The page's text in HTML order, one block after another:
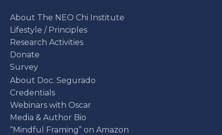
About The NEO Chi Institute
Lifestyle / Principles
Research Activities
Donate
Survey
About Doc. Segurado
Credentials
Webinars with Oscar
Media & Author Bio
“Mindful Framing” on Amazon